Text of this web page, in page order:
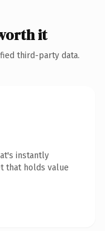
it
third-party data.
instantly
that holds value